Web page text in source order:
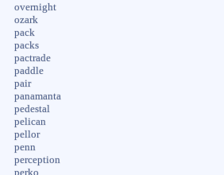
overnight
ozark
pack
packs
pactrade
paddle
pair
panamanta
pedestal
pelican
pellor
penn
perception
perko